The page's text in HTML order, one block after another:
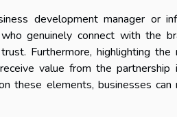
development manager or
genuinely connect with the
Furthermore, highlighting
value from the partnership
these elements, businesses can